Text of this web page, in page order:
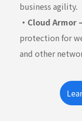
business agility.
・Cloud Armor –
protection for
and other